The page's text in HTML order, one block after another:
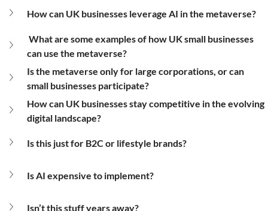
How can UK businesses leverage AI in the metaverse?
What are some examples of how UK small businesses
can use the metaverse?
Is the metaverse only for large corporations, or can
small businesses participate?
How can UK businesses stay competitive in the evolving
digital landscape?
Is this just for B2C or lifestyle brands?
Is AI expensive to implement?
Isn’t this stuff years away?